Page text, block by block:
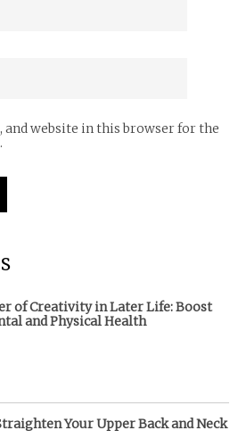
and website in this browser for the
of Creativity in Later Life: Boost
and Physical Health
Your Upper Back and Neck